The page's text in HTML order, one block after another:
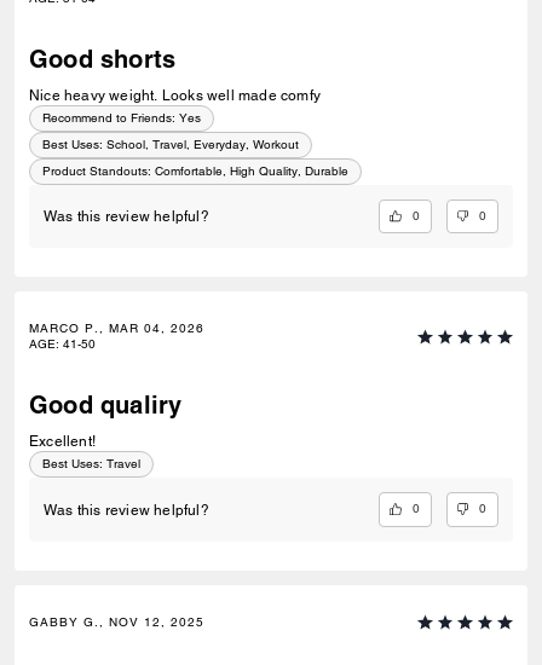
Good shorts
Nice heavy weight. Looks well made comfy
Recommend to Friends: Yes
Best Uses: School, Travel, Everyday, Workout
Product Standouts: Comfortable, High Quality, Durable
Was this review helpful? 0 0
MARCO P., MAR 04, 2026
AGE: 41-50
Good qualiry
Excellent!
Best Uses: Travel
Was this review helpful? 0 0
GABBY G., NOV 12, 2025